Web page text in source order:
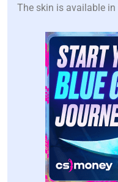
The skin is available in